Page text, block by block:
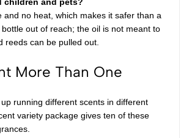
children and pets?
and no heat, which makes it safer than a
out of reach; the oil is not meant to
reeds can be pulled out.
More Than One
running different scents in different
variety package gives ten of these